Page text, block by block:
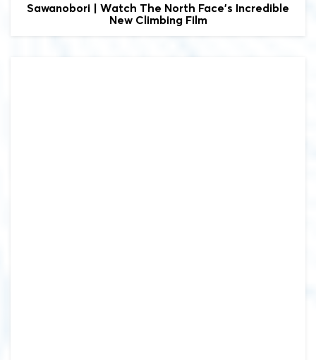
Sawanobori | Watch The North Face's Incredible
New Climbing Film